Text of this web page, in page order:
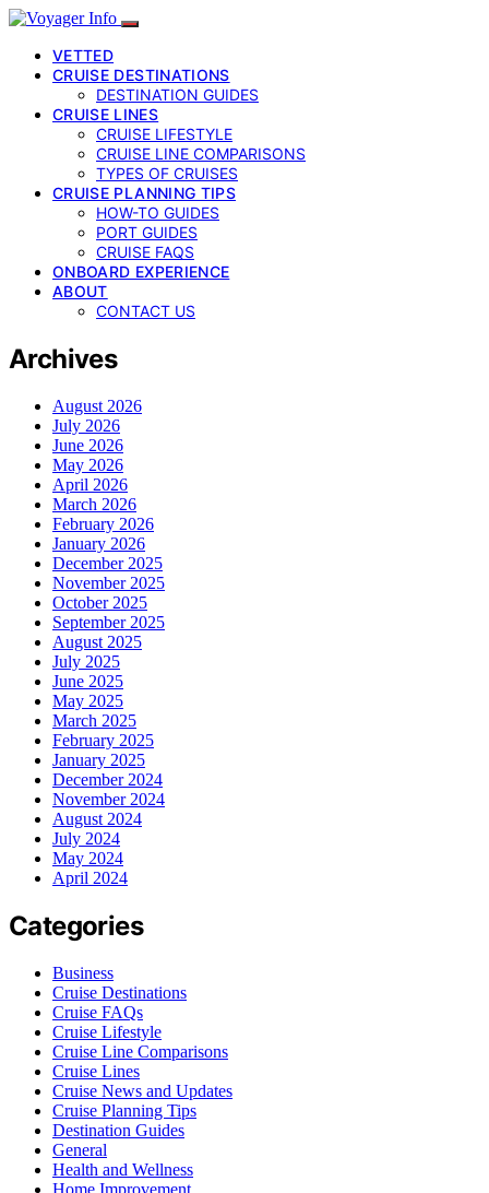
VETTED
CRUISE DESTINATIONS
DESTINATION GUIDES
CRUISE LINES
CRUISE LIFESTYLE
CRUISE LINE COMPARISONS
TYPES OF CRUISES
CRUISE PLANNING TIPS
HOW-TO GUIDES
PORT GUIDES
CRUISE FAQS
ONBOARD EXPERIENCE
ABOUT
CONTACT US
Archives
August 2026
July 2026
June 2026
May 2026
April 2026
March 2026
February 2026
January 2026
December 2025
November 2025
October 2025
September 2025
August 2025
July 2025
June 2025
May 2025
March 2025
February 2025
January 2025
December 2024
November 2024
August 2024
July 2024
May 2024
April 2024
Categories
Business
Cruise Destinations
Cruise FAQs
Cruise Lifestyle
Cruise Line Comparisons
Cruise Lines
Cruise News and Updates
Cruise Planning Tips
Destination Guides
General
Health and Wellness
Home Improvement